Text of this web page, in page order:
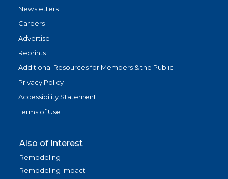
Newsletters
Careers
Advertise
Reprints
Additional Resources for Members & the Public
Privacy Policy
Accessibility Statement
Terms of Use
Also of Interest
Remodeling
Remodeling Impact